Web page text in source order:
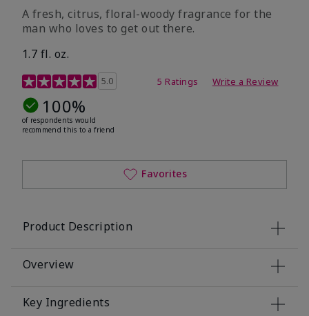
A fresh, citrus, floral-woody fragrance for the
man who loves to get out there.
1.7 fl. oz.
3.4 out of 5 Customer Rating
5.0 5 Ratings Write a Review
100%
of respondents would
recommend this to a friend
Favorites
Product Description
Overview
Key Ingredients